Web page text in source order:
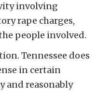
involving
rape charges,
people involved.
Tennessee does
in certain
and reasonably